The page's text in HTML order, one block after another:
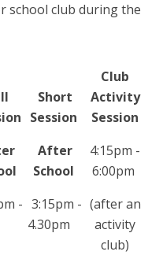
school club during the
-
Short
Session
After
School
3:15pm -
4.30pm
Club
Activity
Session
4:15pm -
6:00pm
(after an
activity
club)